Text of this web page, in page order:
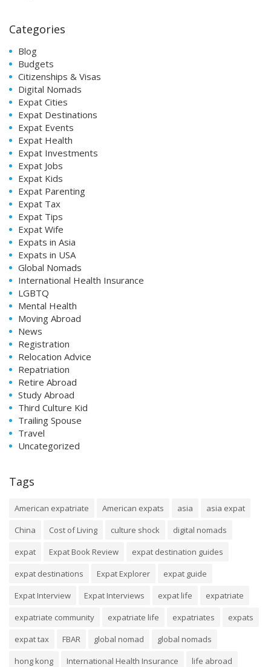
Categories
Blog
Budgets
Citizenships & Visas
Digital Nomads
Expat Cities
Expat Destinations
Expat Events
Expat Health
Expat Investments
Expat Jobs
Expat Kids
Expat Parenting
Expat Tax
Expat Tips
Expat Wife
Expats in Asia
Expats in USA
Global Nomads
International Health Insurance
LGBTQ
Mental Health
Moving Abroad
News
Registration
Relocation Advice
Repatriation
Retire Abroad
Study Abroad
Third Culture Kid
Trailing Spouse
Travel
Uncategorized
Tags
American expatriate American expats asia
asia expat
China
Cost of Living culture shock
digital nomads
expat
Expat Book Review
expat destination guides
expat destinations
Expat Explorer
expat guide
Expat Interview
Expat Interviews expat life
expatriate
expatriate community
expatriate life expatriates
expats
expat tax
FBAR global nomad
global nomads
hong kong
International Health Insurance
life abroad